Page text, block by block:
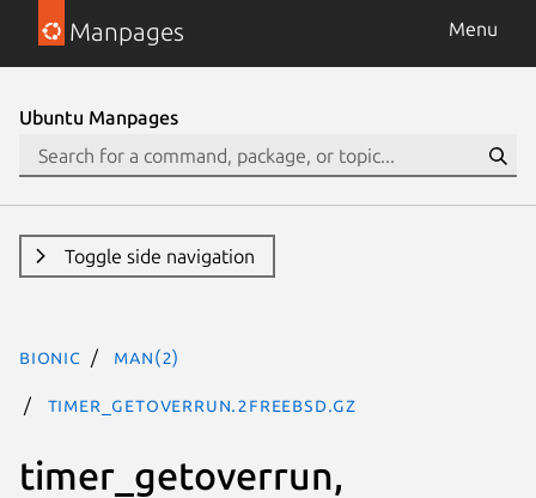
Manpages Menu
Ubuntu Manpages
Toggle side navigation
bionic man(2)
timer_getoverrun.2freebsd.gz
timer_getoverrun,